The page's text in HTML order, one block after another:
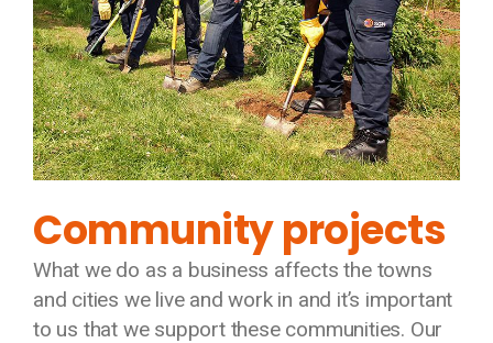
Community projects
What we do as a business affects the towns
and cities we live and work in and it’s important
to us that we support these communities. Our